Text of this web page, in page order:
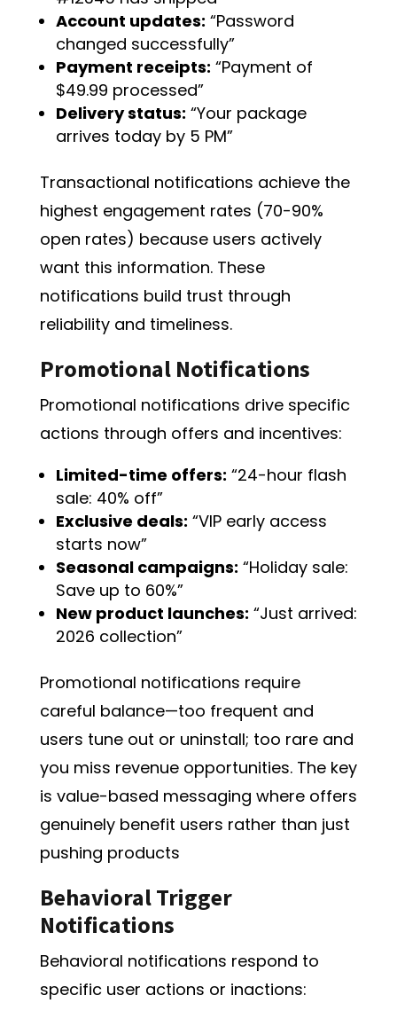
Account updates: “Password
changed successfully”
Payment receipts: “Payment of
$49.99 processed”
Delivery status: “Your package
arrives today by 5 PM”
Transactional notifications achieve the
highest engagement rates (70-90%
open rates) because users actively
want this information. These
notifications build trust through
reliability and timeliness.
Promotional Notifications
Promotional notifications drive specific
actions through offers and incentives:
Limited-time offers: “24-hour flash
sale: 40% off”
Exclusive deals: “VIP early access
starts now”
Seasonal campaigns: “Holiday sale:
Save up to 60%”
New product launches: “Just arrived:
2026 collection”
Promotional notifications require
careful balance—too frequent and
users tune out or uninstall; too rare and
you miss revenue opportunities. The key
is value-based messaging where offers
genuinely benefit users rather than just
pushing products
Behavioral Trigger
Notifications
Behavioral notifications respond to
specific user actions or inactions: